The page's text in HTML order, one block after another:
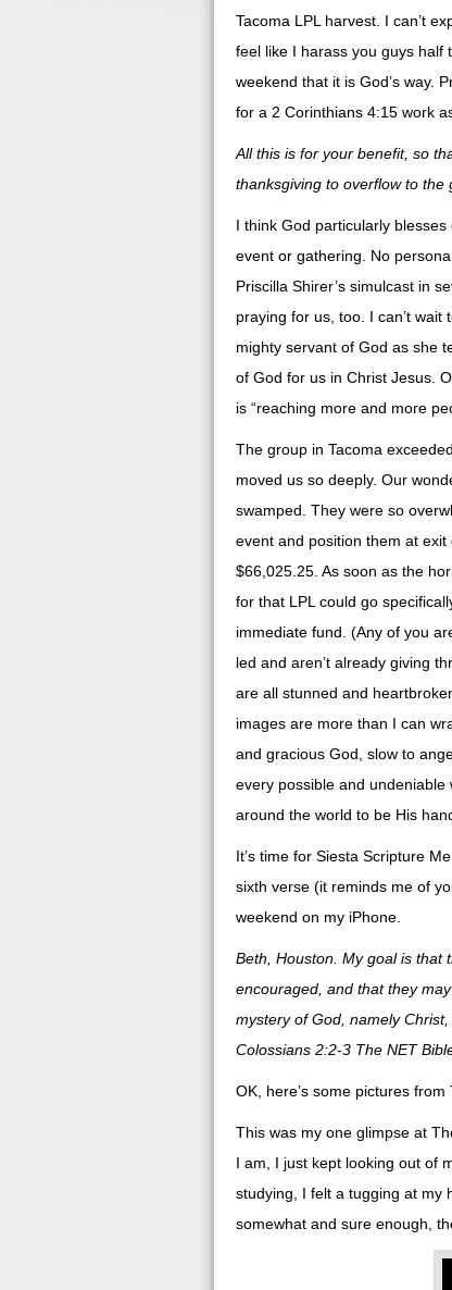
Tacoma LPL harvest. I can’t
feel like I harass you guys half
weekend that it is God’s way.
for a 2 Corinthians 4:15 work
All this is for your benefit, so
thanksgiving to overflow to the
I think God particularly
event or gathering. No
Priscilla Shirer’s simulcast in
praying for us, too. I can’t
mighty servant of God as she
of God for us in Christ Jesus.
is “reaching more and more
The group in Tacoma
moved us so deeply. Our
swamped. They were so
event and position them at
$66,025.25. As soon as the
for that LPL could go
immediate fund. (Any of you
led and aren’t already giving
are all stunned and
images are more than I can
and gracious God, slow to
every possible and
around the world to be His
It’s time for Siesta Scripture
sixth verse (it reminds me of
weekend on my iPhone.
Beth, Houston. My goal is that
encouraged, and that they
mystery of God, namely
Colossians 2:2-3 The NET
OK, here’s some pictures
This was my one glimpse at
I am, I just kept looking out of
studying, I felt a tugging at my
somewhat and sure enough,